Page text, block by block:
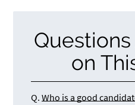
on
Q. Who is a good